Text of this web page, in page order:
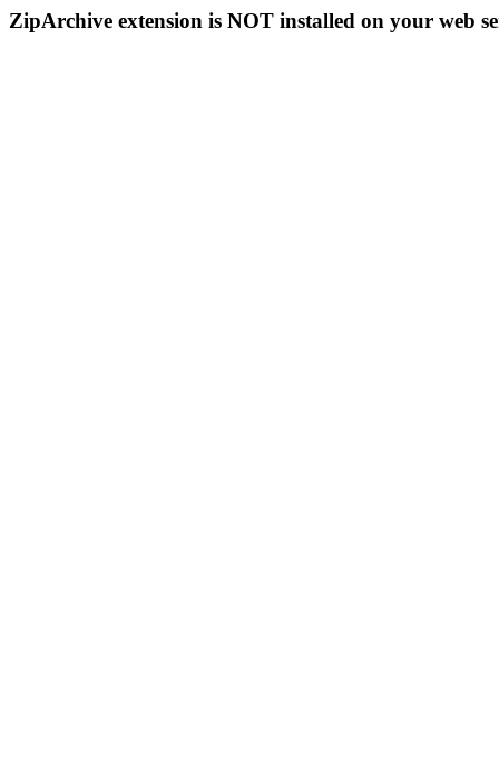
ZipArchive extension is NOT installed on your web